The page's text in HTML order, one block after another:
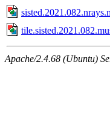
Apache/2.4.68 (Ubuntu)